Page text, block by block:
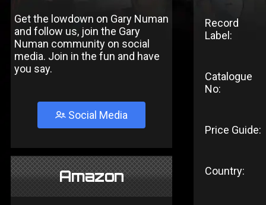
Get the lowdown on Gary Numan
and follow us, join the Gary
Numan community on social
media. Join in the fun and have
you say.
Social Media
Amazon
Record
Label:
Catalogue
No:
Price Guide:
Country: